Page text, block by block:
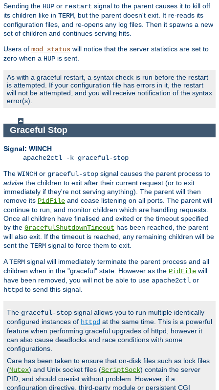
Sending the HUP or restart signal to the parent causes it to kill off
its children like in TERM , but the parent doesn't exit. It re-reads its
configuration files, and re-opens any log files. Then it spawns a new
set of children and continues serving hits.
Users of mod_status will notice that the server statistics are set to
zero when a HUP is sent.
As with a graceful restart, a syntax check is run before the restart
is attempted. If your configuration file has errors in it, the restart
will not be attempted, and you will receive notification of the syntax
error(s).
Graceful Stop
Signal: WINCH
apache2ctl -k graceful-stop
The WINCH or graceful-stop signal causes the parent process to
advise the children to exit after their current request (or to exit
immediately if they're not serving anything). The parent will then
remove its PidFile and cease listening on all ports. The parent will
continue to run, and monitor children which are handling requests.
Once all children have finalised and exited or the timeout specified
by the GracefulShutdownTimeout has been reached, the parent
will also exit. If the timeout is reached, any remaining children will be
sent the TERM signal to force them to exit.
ATERM signal will immediately terminate the parent process and all
children when in the "graceful" state. However as the PidFile will
have been removed, you will not be able to use apache2ctl or
httpd to send this signal.
The graceful-stop signal allows you to run multiple identically
configured instances of httpd at the same time. This is a powerful
feature when performing graceful upgrades of httpd, however it
can also cause deadlocks and race conditions with some
configurations.
Care has been taken to ensure that on-disk files such as lock files
(Mutex) and Unix socket files (ScriptSock) contain the server
PID, and should coexist without problem. However, if a
configuration directive, third-party module or persistent CGI